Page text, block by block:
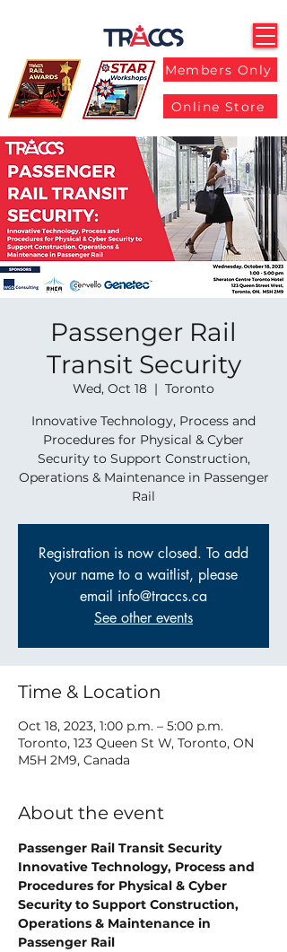
Members Only
Online Store
Passenger Rail
Transit Security
Wed, Oct 18
  |
Toronto
Innovative Technology, Process and
Procedures for Physical & Cyber
Security to Support Construction,
Operations & Maintenance in Passenger
Rail
Registration is now closed. To add
your name to a waitlist, please
email info@traccs.ca
See other events
Time & Location
Oct 18, 2023, 1:00 p.m. – 5:00 p.m.
Toronto, 123 Queen St W, Toronto, ON
M5H 2M9, Canada
About the event
Passenger Rail Transit Security
Innovative Technology, Process and
Procedures for Physical & Cyber
Security to Support Construction,
Operations & Maintenance in
Passenger Rail